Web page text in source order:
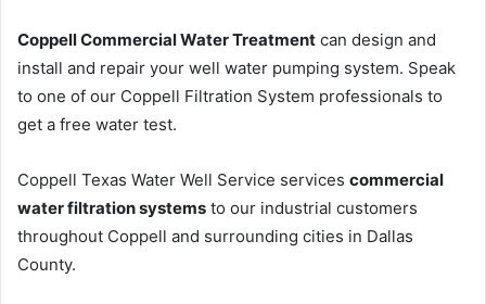
Coppell Commercial Water Treatment can design and
install and repair your well water pumping system. Speak
to one of our Coppell Filtration System professionals to
get a free water test.
Coppell Texas Water Well Service services commercial
water filtration systems to our industrial customers
throughout Coppell and surrounding cities in Dallas
County.